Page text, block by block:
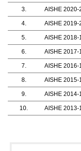
3. AISHE 2020-
4. AISHE 2019-
5. AISHE 2018-
6. AISHE 2017-
7. AISHE 2016-
8. AISHE 2015-
9. AISHE 2014-
10. AISHE 2013-